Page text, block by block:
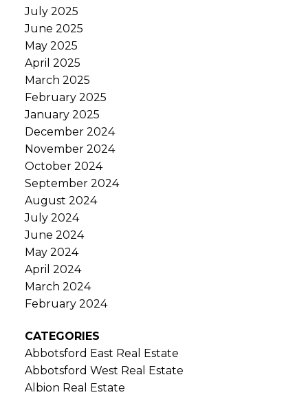
July 2025
June 2025
May 2025
April 2025
March 2025
February 2025
January 2025
December 2024
November 2024
October 2024
September 2024
August 2024
July 2024
June 2024
May 2024
April 2024
March 2024
February 2024
CATEGORIES
Abbotsford East Real Estate
Abbotsford West Real Estate
Albion Real Estate